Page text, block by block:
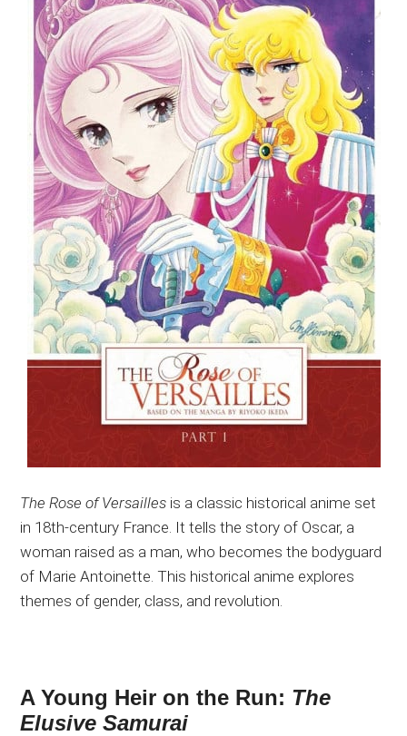
The Rose of Versailles is a classic historical anime set
in 18th-century France. It tells the story of Oscar, a
woman raised as a man, who becomes the bodyguard
of Marie Antoinette. This historical anime explores
themes of gender, class, and revolution.
A Young Heir on the Run: The
Elusive Samurai